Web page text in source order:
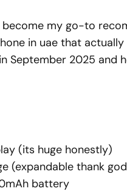
become my go-to
in uae that
September 2025 and
(its huge honestly)
(expandable thank
battery